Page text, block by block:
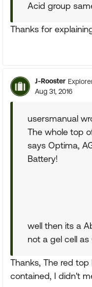
Acid group
Thanks for
J-Rooster
Aug 31, 2016
usersmanual
The whole top
says Optima,
Battery!
well then its a
not a gel cell
Thanks, The red
contained, I didn't